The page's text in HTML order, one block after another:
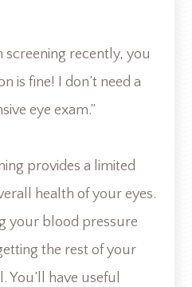
screening recently, you
is fine! I don’t need a
eye exam.”
provides a limited
health of your eyes.
your blood pressure
the rest of your
You’ll have useful